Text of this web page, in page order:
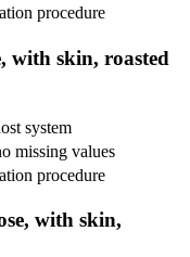
procedure
with skin, roasted
system
missing values
procedure
with skin,